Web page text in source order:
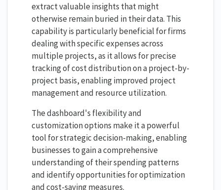
extract valuable insights that might
otherwise remain buried in their data. This
capability is particularly beneficial for firms
dealing with specific expenses across
multiple projects, as it allows for precise
tracking of cost distribution on a project-by-
project basis, enabling improved project
management and resource utilization.
The dashboard's flexibility and
customization options make it a powerful
tool for strategic decision-making, enabling
businesses to gain a comprehensive
understanding of their spending patterns
and identify opportunities for optimization
and cost-saving measures.